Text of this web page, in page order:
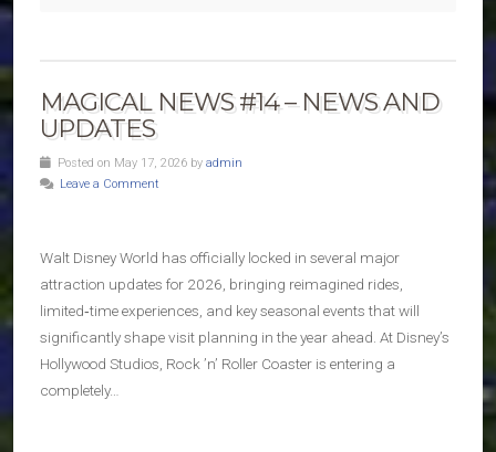
MAGICAL NEWS #14 – NEWS AND
UPDATES
Posted on May 17, 2026 by admin
Leave a Comment
Walt Disney World has officially locked in several major
attraction updates for 2026, bringing reimagined rides,
limited‑time experiences, and key seasonal events that will
significantly shape visit planning in the year ahead. At Disney’s
Hollywood Studios, Rock ’n’ Roller Coaster is entering a
completely…